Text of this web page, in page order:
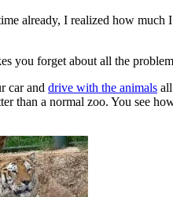
already, I realized how much
you forget about all the
car and drive with the animals
than a normal zoo. You see